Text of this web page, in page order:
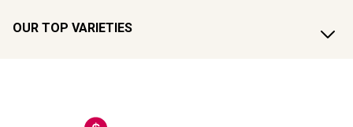
OUR TOP VARIETIES